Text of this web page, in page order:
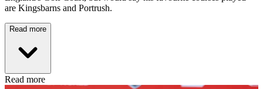
are Kingsbarns and Portrush.
Read more
Read more